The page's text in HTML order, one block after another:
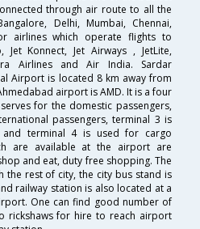
through air route to all the
Delhi, Mumbai, Chennai,
airlines which operate flights to
Konnect, Jet Airways , JetLite,
Airlines and Air India. Sardar
Airport is located 8 km away from
airport is AMD. It is a four
for the domestic passengers,
passengers, terminal 3 is
terminal 4 is used for cargo
are available at the airport are
and eat, duty free shopping. The
the rest of city, the city bus stand is
railway station is also located at a
One can find good number of
rickshaws for hire to reach airport